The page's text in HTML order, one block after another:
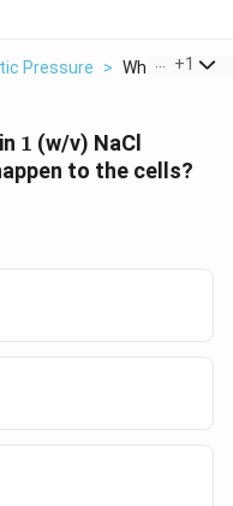
Pressure > When Blood
+1
1%
1 (w/v) NaCl
to the cells?